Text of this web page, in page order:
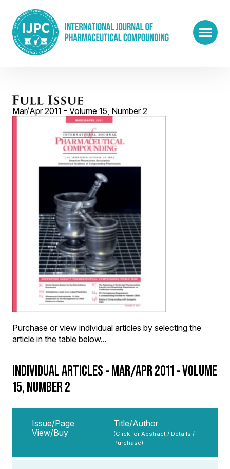
Mar/Apr 2011 - Volume 15, Number 2
Purchase or view individual articles by selecting the
article in the table below...
INDIVIDUAL ARTICLES - MAR/APR 2011 - VOLUME
15, NUMBER 2
Issue/Page
View/Buy
Title/Author
(Click for Abstract / Details /
Purchase)